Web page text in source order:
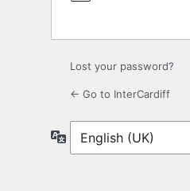
Lost your password?
← Go to InterCardiff
Language